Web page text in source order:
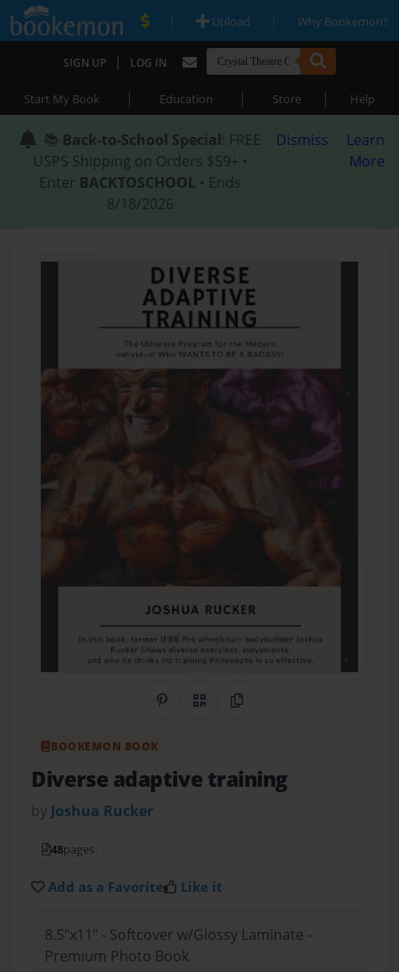
| Upload | Why Bookemon?
SIGN UP | LOG IN
Start My Book | Education | Store | Help
📚 Back-to-School Special: FREE
USPS Shipping on Orders $59+ •
Enter BACKTOSCHOOL • Ends
8/18/2026
Dismiss
Learn
More
Share on Pinterest
QR CodeCopy Link
BOOKEMON BOOK
Diverse adaptive training
by Joshua Rucker
48pages
Add as a Favorite Like it
8.5"x11" - Softcover w/Glossy Laminate -
Premium Photo Book